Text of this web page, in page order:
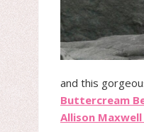
and this
Buttercream
Allison